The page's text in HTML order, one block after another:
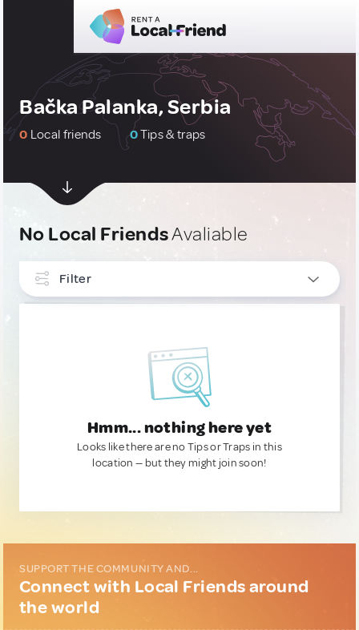
Bačka Palanka, Serbia
0 Local friends 0Tips & traps
No Local FriendsAvaliable
Filter
Hmm... nothing here yet
Looks like there are no Tips or Traps in this
location — but they might join soon!
SUPPORT THE COMMUNITY AND...
Connect with Local Friends around
the world